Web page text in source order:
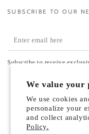
We value your
We use cookies
personalize your
and collect
Policy.
SUBSCRIBE TO OUR
Enter
email
Subscribe to receive
Payment
methods